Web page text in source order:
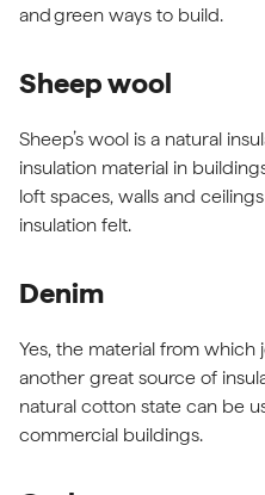
andgreen ways to build.
Sheep wool
Sheep’s wool is a natural
insulation material in
loft spaces, walls and
insulation felt.
Denim
Yes, the material from which
another great source of
natural cotton state can be
commercial buildings.